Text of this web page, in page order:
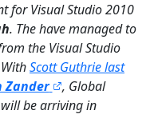
for Visual Studio 2010
. The have managed to
the Visual Studio
Scott Guthrie last
Zander
, Global
be arriving in